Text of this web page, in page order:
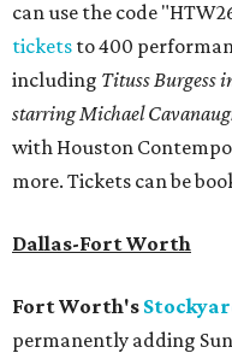
can use the code
tickets to 400
including Tituss Burgess
starring Michael
with Houston
more. Tickets can be
Dallas-Fort Worth
Fort Worth's
permanently adding